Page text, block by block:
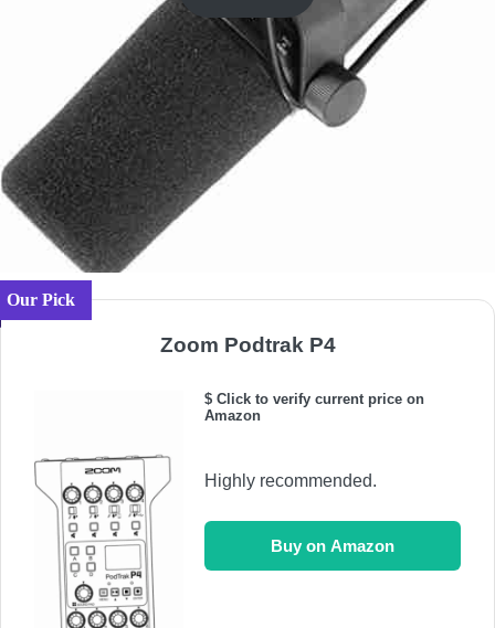
Our Pick
Zoom Podtrak P4
$ Click to verify current price on
Amazon
Highly recommended.
Buy on Amazon